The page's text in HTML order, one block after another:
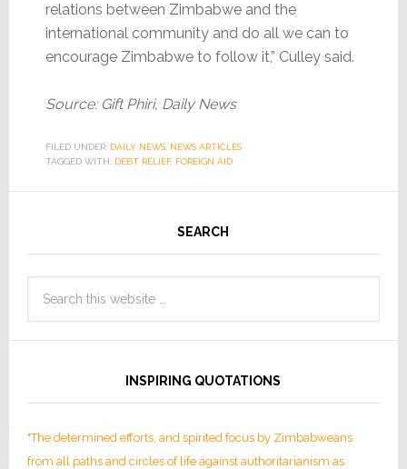
relations between Zimbabwe and the
international community and do all we can to
encourage Zimbabwe to follow it,” Culley said.
Source: Gift Phiri, Daily News
FILED UNDER: DAILY NEWS, NEWS ARTICLES
TAGGED WITH: DEBT RELIEF, FOREIGN AID
SEARCH
INSPIRING QUOTATIONS
"The determined efforts, and spirited focus by Zimbabweans
from all paths and circles of life against authoritarianism as